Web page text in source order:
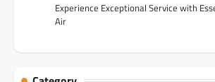
Experience Exceptional Service with
Air